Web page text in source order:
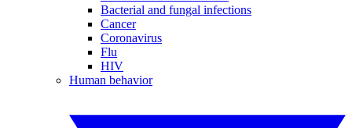
Bacterial and fungal infections
Cancer
Coronavirus
Flu
HIV
Human behavior